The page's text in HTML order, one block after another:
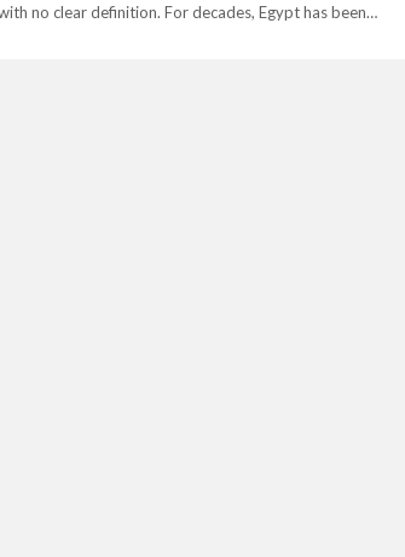
no clear definition. For decades, Egypt has been…